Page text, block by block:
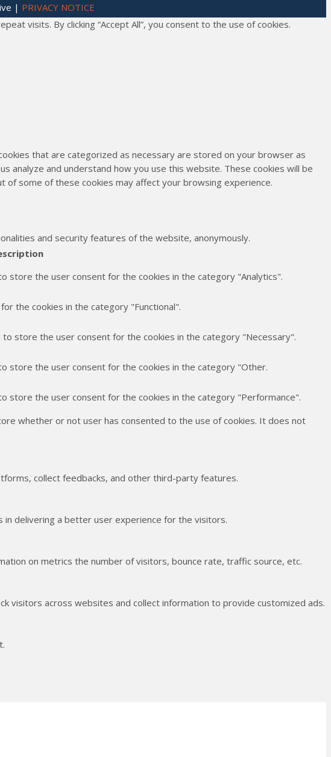
| PRIVACY NOTICE
visits. By clicking “Accept All”, you consent to the use of cookies.
that are categorized as necessary are stored on your browser as
analyze and understand how you use this website. These cookies will be
some of these cookies may affect your browsing experience.
and security features of the website, anonymously.
store the user consent for the cookies in the category "Analytics".
the cookies in the category "Functional".
to store the user consent for the cookies in the category "Necessary".
store the user consent for the cookies in the category "Other.
store the user consent for the cookies in the category "Performance".
whether or not user has consented to the use of cookies. It does not
collect feedbacks, and other third-party features.
in delivering a better user experience for the visitors.
on metrics the number of visitors, bounce rate, traffic source, etc.
visitors across websites and collect information to provide customized ads.